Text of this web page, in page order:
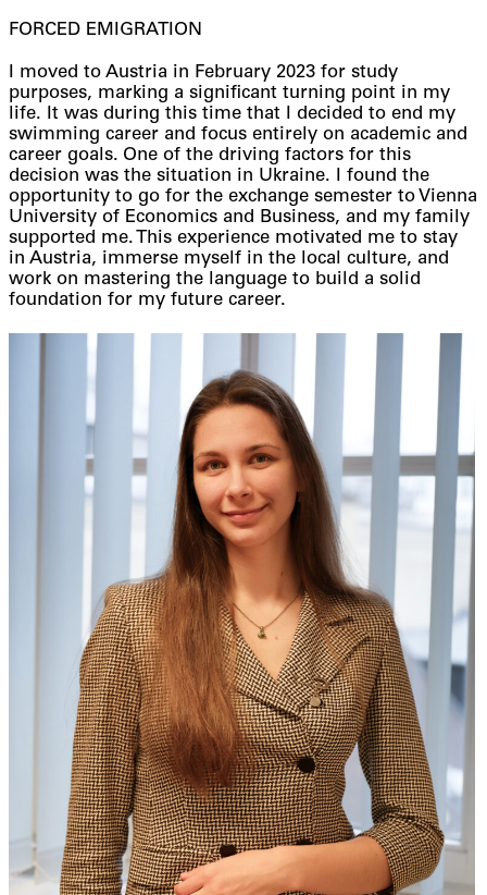
FORCED EMIGRATION
I moved to Austria in February 2023 for study
purposes, marking a significant turning point in my
life. It was during this time that I decided to end my
swimming career and focus entirely on academic and
career goals. One of the driving factors for this
decision was the situation in Ukraine. I found the
opportunity to go for the exchange semester to Vienna
University of Economics and Business, and my family
supported me. This experience motivated me to stay
in Austria, immerse myself in the local culture, and
work on mastering the language to build a solid
foundation for my future career.